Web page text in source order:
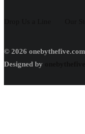
© 2026
Designed by